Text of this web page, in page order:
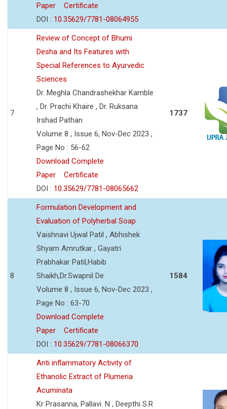
Paper
Certificate
DOI : 10.35629/7781-08064955
7
Review of Concept of Bhumi
Desha and Its Features with
Special References to Ayurvedic
Sciences
Dr. Meghla Chandrashekhar Kamble
, Dr. Prachi Khaire , Dr. Ruksana
Irshad Pathan
Volume 8 , Issue 6, Nov-Dec 2023 ,
Page No : 56-62
Download Complete
Paper
Certificate
DOI : 10.35629/7781-08065662
1737
8
Formulation Development and
Evaluation of Polyherbal Soap
Vaishnavi Ujwal Patil , Abhishek
Shyam Amrutkar , Gayatri
Prabhakar Patil,Habib
Shaikh,Dr.Swapnil De
Volume 8 , Issue 6, Nov-Dec 2023 ,
Page No : 63-70
Download Complete
Paper
Certificate
DOI : 10.35629/7781-08066370
1584
Anti inflammatory Activity of
Ethanolic Extract of Plumeria
Acuminata
Kr Prasanna, Pallavi. N , Deepthi S.R